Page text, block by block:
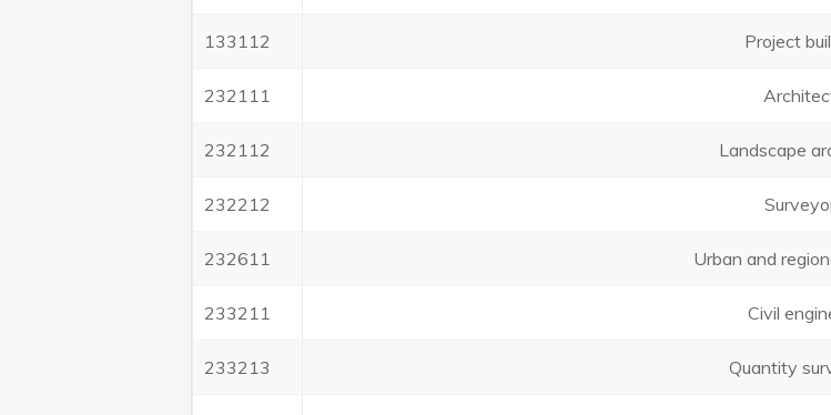
133112 Project
232111
232112 Landscape
232212
232611 Urban and
233211 Civil
233213 Quantity